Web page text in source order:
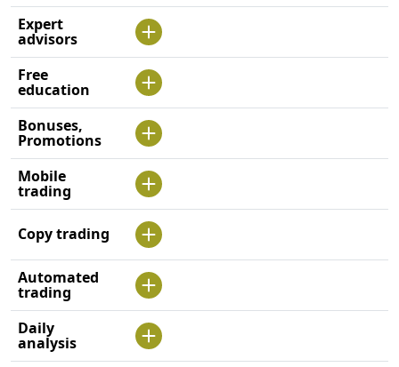
Expert
advisors
Free
education
Bonuses,
Promotions
Mobile
trading
Copy trading
Automated
trading
Daily
analysis